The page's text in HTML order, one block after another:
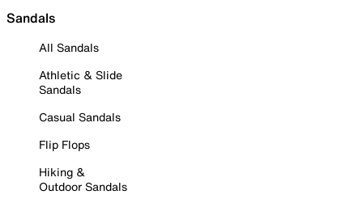
Sandals
All Sandals
Athletic & Slide
Sandals
Casual Sandals
Flip Flops
Hiking &
Outdoor Sandals